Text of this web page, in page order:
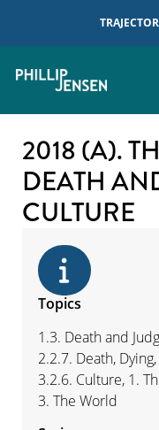
2018 (A).
DEATH
CULTURE
Topics
1.3. Death and
2.2.7. Death,
3.2.6. Culture, 1.
3. The World